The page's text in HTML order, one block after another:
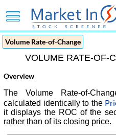
Volume Rate-of-Change
VOLUME RATE-OF-
Overview
The Volume Rate-of-
calculated identically to the
it displays the ROC of the
rather than of its closing price.